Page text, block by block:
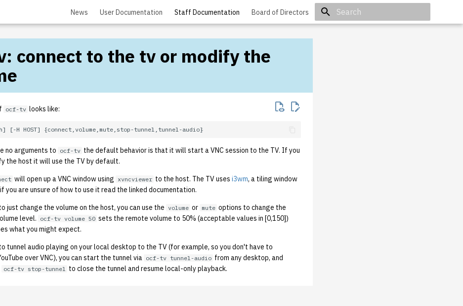
News User Documentation Staff Documentation Board of Directors
connect to the tv or modify the
ocf-tv looks like:
no arguments to ocf-tv the default behavior is that it will start a VNC session to the TV. If you
the host it will use the TV by default.
will open up a VNC window using xvncviewer to the host. The TV uses i3wm, a tiling window
you are unsure of how to use it read the linked documentation.
just change the volume on the host, you can use the volume or mute options to change the
level. ocf-tv volume 50 sets the remote volume to 50% (acceptable values in [0,150])
what you might expect.
tunnel audio playing on your local desktop to the TV (for example, so you don't have to
over VNC), you can start the tunnel via ocf-tv tunnel-audio from any desktop, and
ocf-tv stop-tunnel to close the tunnel and resume local-only playback.